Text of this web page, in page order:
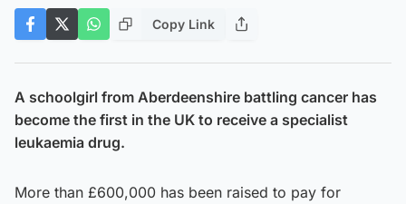
Copy Link
A schoolgirl from Aberdeenshire battling cancer has
become the first in the UK to receive a specialist
leukaemia drug.
More than £600,000 has been raised to pay for